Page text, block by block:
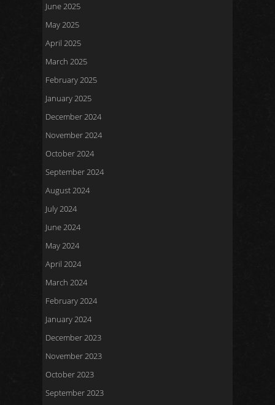
June 2025
May 2025
April 2025
March 2025
February 2025
January 2025
December 2024
November 2024
October 2024
September 2024
August 2024
July 2024
June 2024
May 2024
April 2024
March 2024
February 2024
January 2024
December 2023
November 2023
October 2023
September 2023